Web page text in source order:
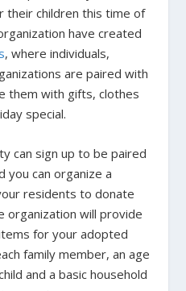
their children this time of
have created
, where individuals,
are paired with
them with gifts, clothes
special.
can sign up to be paired
you can organize a
residents to donate
will provide
for your adopted
family member, an age
and a basic household